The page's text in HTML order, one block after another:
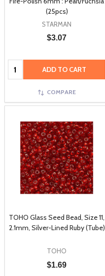
(25pcs)
STARMAN
$3.07
Quantity: ADD TO CART
COMPARE
TOHO Glass Seed Bead, Size 11,
2.1mm, Silver-Lined Ruby (Tube)
TOHO
$1.69